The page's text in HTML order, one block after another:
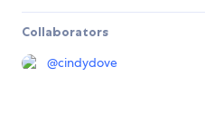
Collaborators
@cindydove